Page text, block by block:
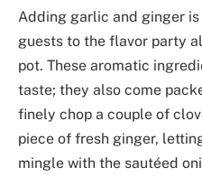
Adding garlic and ginger
guests to the flavor party
pot. These aromatic
taste; they also come
finely chop a couple of
piece of fresh ginger,
mingle with the sautéed